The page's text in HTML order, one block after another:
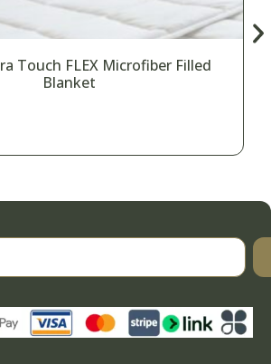
Touch FLEX Microfiber Filled
Blanket